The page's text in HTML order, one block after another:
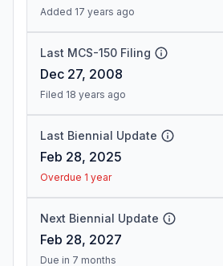
Added 17 years ago
Last MCS-150 Filing
Dec 27, 2008
Filed 18 years ago
Last Biennial Update
Feb 28, 2025
Overdue 1 year
Next Biennial Update
Feb 28, 2027
Due in 7 months